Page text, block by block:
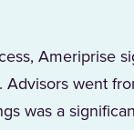
Ameriprise
went
was a